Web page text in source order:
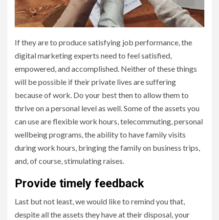
If they are to produce satisfying job performance, the
digital marketing experts need to feel satisfied,
empowered, and accomplished. Neither of these things
will be possible if their private lives are suffering
because of work. Do your best then to allow them to
thrive on a personal level as well. Some of the assets you
can use are flexible work hours, telecommuting, personal
wellbeing programs, the ability to have family visits
during work hours, bringing the family on business trips,
and, of course, stimulating raises.
Provide timely feedback
Last but not least, we would like to remind you that,
despite all the assets they have at their disposal, your